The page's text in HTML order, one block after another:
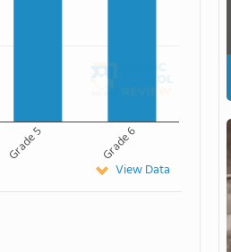
Grade 5 Grade 6
View Data